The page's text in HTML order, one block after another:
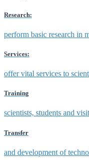
Research:
perform basic research in
Services:
offer vital services to
Training
scientists, students and
Transfer
and development of